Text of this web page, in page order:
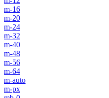
m-16
m-20
m-24
m-32
m-40
m-48
m-56
m-64
m-auto
m-px